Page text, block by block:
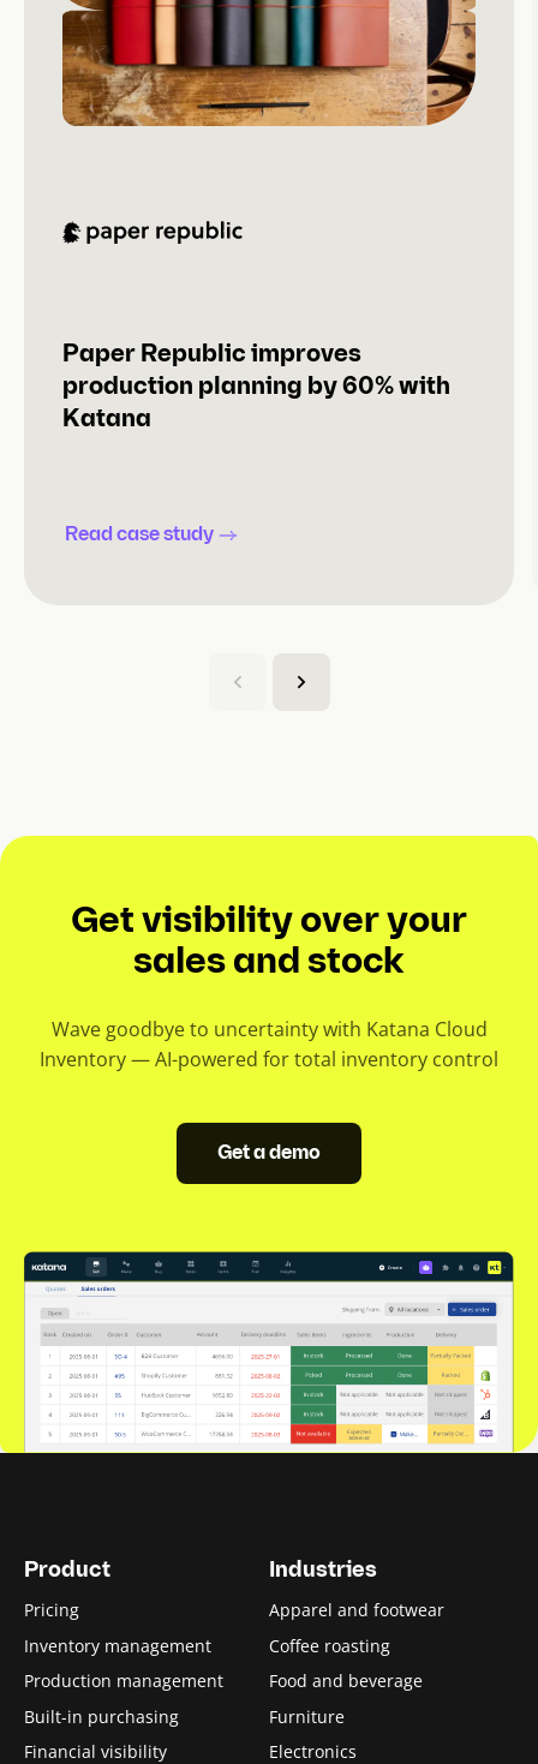
Paper Republic improves
production planning by 60% with
Katana
Read case study
Get visibility over your
sales and stock
Wave goodbye to uncertainty with Katana Cloud
Inventory — AI-powered for total inventory control
Get a demo
Product
Pricing
Inventory management
Production management
Built-in purchasing
Financial visibility
Industries
Apparel and footwear
Coffee roasting
Food and beverage
Furniture
Electronics